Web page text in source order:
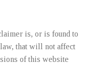
is, or is found to
that will not affect
of this website